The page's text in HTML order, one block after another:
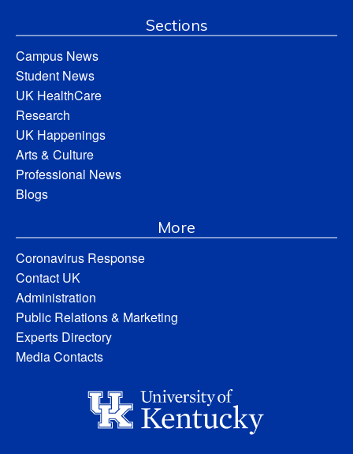
Sections
Campus News
Student News
UK HealthCare
Research
UK Happenings
Arts & Culture
Professional News
Blogs
More
Coronavirus Response
Contact UK
Administration
Public Relations & Marketing
Experts Directory
Media Contacts